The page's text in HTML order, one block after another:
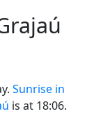
Sunrise in
is at 18:06.